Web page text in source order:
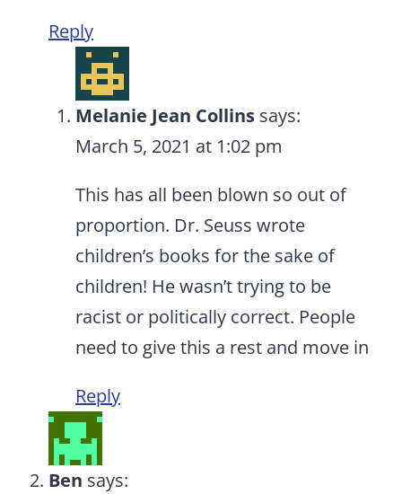
Reply
Melanie Jean Collins says:
March 5, 2021 at 1:02 pm
This has all been blown so out of
proportion. Dr. Seuss wrote
children’s books for the sake of
children! He wasn’t trying to be
racist or politically correct. People
need to give this a rest and move in
Reply
Ben says: